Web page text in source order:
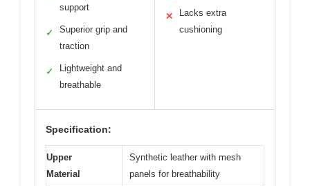
support
✓
Superior grip and
traction
✓
Lightweight and
breathable
✕
Lacks extra
cushioning
Specification:
Upper
Material
Synthetic leather with mesh
panels for breathability